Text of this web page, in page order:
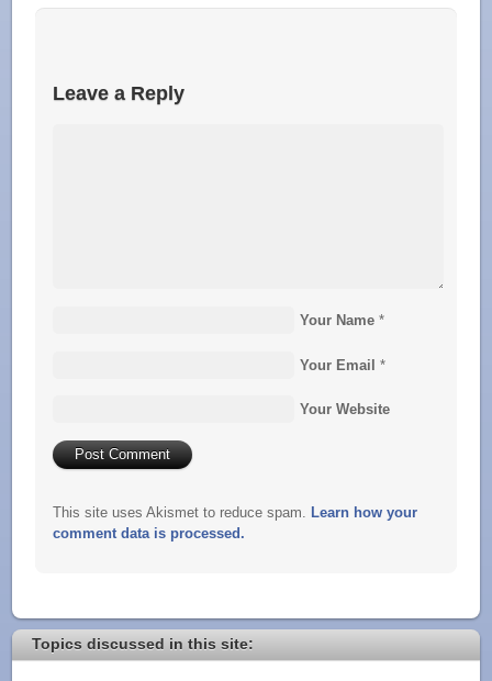
Leave a Reply
Your Name *
Your Email *
Your Website
This site uses Akismet to reduce spam. Learn how your
comment data is processed.
Topics discussed in this site: